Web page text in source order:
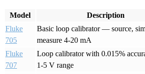
Model Description
Fluke
705
Basic loop calibrator — source,
measure 4-20 mA
Fluke
707
Loop calibrator with 0.015%
1-5 V range